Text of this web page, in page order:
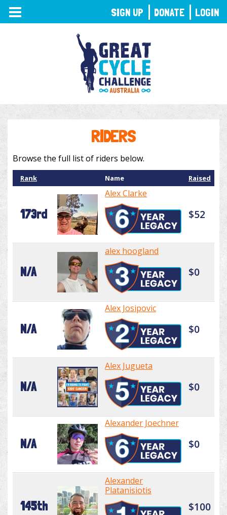
TOGGLE
NAVIGATION
RIDERS
Browse the full list of riders below.
Rank Name Raised
173rd
Alex Clarke
$52
N/A
alex hoogland
$0
N/A
Alex Josipovic
$0
N/A
Alex Jugueta
$0
N/A
Alexander Joechner
$0
145th
Alexander
Platanisiotis
$100
SIGN UP DONATE LOGIN